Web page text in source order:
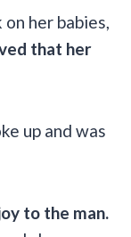
her babies,
that her
up and was
to the man.